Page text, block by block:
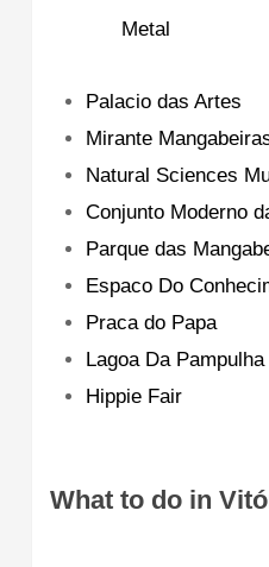
Metal
Palacio das Artes
Mirante
Natural Sciences
Conjunto Moderno
Parque das
Espaco Do
Praca do Papa
Lagoa Da Pampulha
Hippie Fair
What to do in